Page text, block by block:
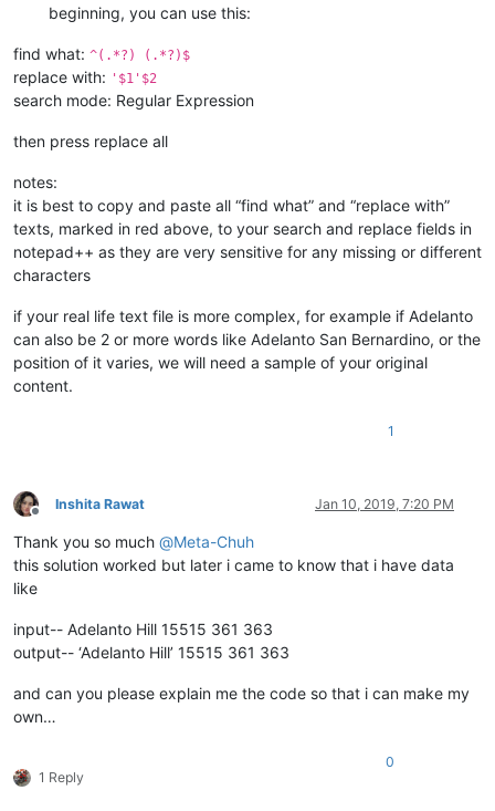
beginning, you can use this:
find what: ^(.*?) (.*?)$
replace with: '$1'$2
search mode: Regular Expression
then press replace all
notes:
it is best to copy and paste all “find what” and “replace with”
texts, marked in red above, to your search and replace fields in
notepad++ as they are very sensitive for any missing or different
characters
if your real life text file is more complex, for example if Adelanto
can also be 2 or more words like Adelanto San Bernardino, or the
position of it varies, we will need a sample of your original
content.
1
Offline
Inshita Rawat Jan 10, 2019, 7:20 PM
Thank you so much @Meta-Chuh
this solution worked but later i came to know that i have data
like
input-- Adelanto Hill 15515 361 363
output-- ‘Adelanto Hill’ 15515 361 363
and can you please explain me the code so that i can make my
own…
1 Reply
0